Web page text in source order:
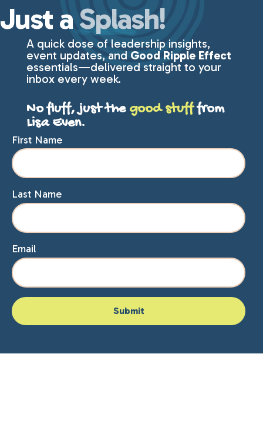
Just aSplash!
A quick dose of leadership insights,
event updates, and Good Ripple Effect
essentials—delivered straight to your
inbox every week.
No fluff, just the good stufffrom
Lisa Even.
First Name
Last Name
Email